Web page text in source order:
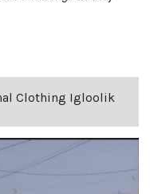
Clothing Igloolik